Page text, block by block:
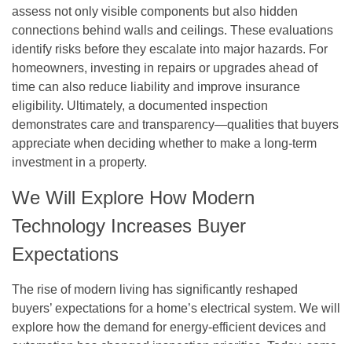
assess not only visible components but also hidden
connections behind walls and ceilings. These evaluations
identify risks before they escalate into major hazards. For
homeowners, investing in repairs or upgrades ahead of
time can also reduce liability and improve insurance
eligibility. Ultimately, a documented inspection
demonstrates care and transparency—qualities that buyers
appreciate when deciding whether to make a long-term
investment in a property.
We Will Explore How Modern
Technology Increases Buyer
Expectations
The rise of modern living has significantly reshaped
buyers’ expectations for a home’s electrical system. We will
explore how the demand for energy-efficient devices and